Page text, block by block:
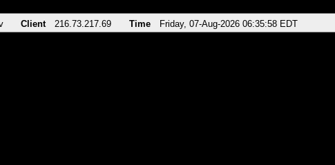
Client 216.73.217.69 Time Friday, 07-Aug-2026 06:35:58 EDT